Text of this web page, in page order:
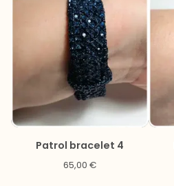
Patrol bracelet 4
65,00 €